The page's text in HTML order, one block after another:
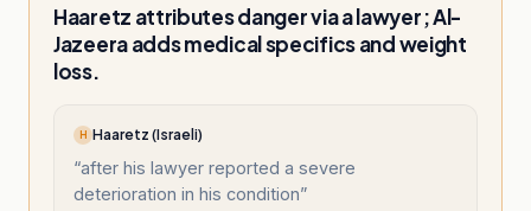
Haaretz attributes danger via a lawyer; Al-
Jazeera adds medical specifics and weight
loss.
H Haaretz (Israeli)
“after his lawyer reported a severe
deterioration in his condition”